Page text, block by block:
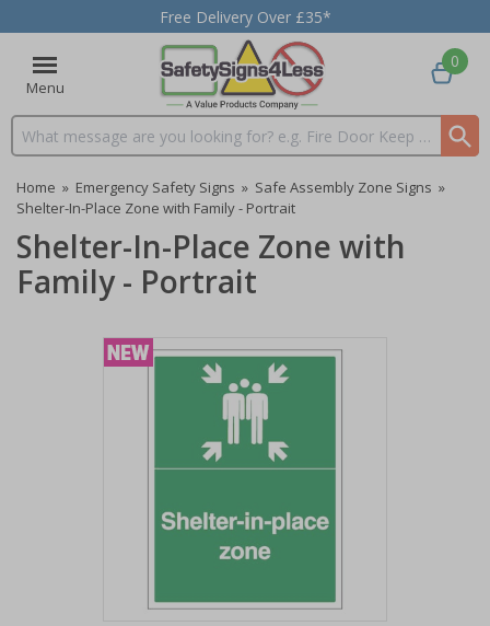
Free Delivery Over £35*
Menu
Search input box
0
Home » Emergency Safety Signs » Safe Assembly Zone Signs »
Shelter-In-Place Zone with Family - Portrait
Shelter-In-Place Zone with
Family - Portrait